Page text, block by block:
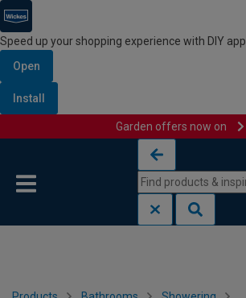
Speed up your shopping experience with DIY app
Open
Install
Garden offers now on